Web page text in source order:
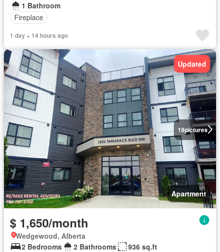
1 Bathroom
Fireplace
1 day + 14 hours ago
18pictures
Updated
Apartment
$ 1,650/month
Wedgewood, Alberta
2 Bedrooms
2 Bathrooms
936 sq.ft